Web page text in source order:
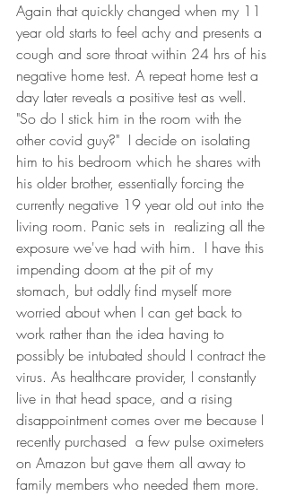
Again that quickly changed when my 11
year old starts to feel achy and presents a
cough and sore throat within 24 hrs of his
negative home test. A repeat home test a
day later reveals a positive test as well.
"So do I stick him in the room with the
other covid guy?"  I decide on isolating
him to his bedroom which he shares with
his older brother, essentially forcing the
currently negative 19 year old out into the
living room. Panic sets in  realizing all the
exposure we've had with him.  I have this
impending doom at the pit of my
stomach, but oddly find myself more
worried about when I can get back to
work rather than the idea having to
possibly be intubated should I contract the
virus. As healthcare provider, I constantly
live in that head space, and a rising
disappointment comes over me because I
recently purchased  a few pulse oximeters
on Amazon but gave them all away to
family members who needed them more.